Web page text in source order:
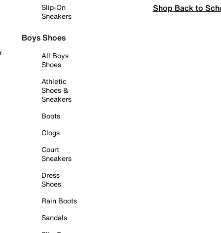
Slip-On
Sneakers
Boys Shoes
All Boys
Shoes
Athletic
Shoes &
Sneakers
Boots
Clogs
Court
Sneakers
Dress
Shoes
Rain Boots
Sandals
Shop Back to